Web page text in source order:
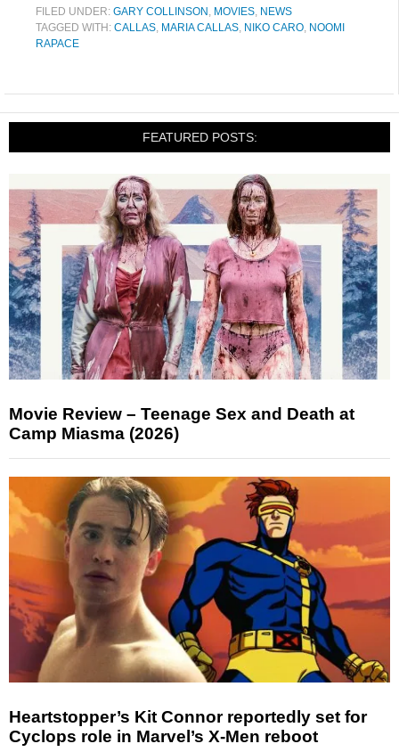
FILED UNDER: GARY COLLINSON , MOVIES, NEWS
TAGGED WITH: CALLAS, MARIA CALLAS, NIKO CARO, NOOMI
RAPACE
FEATURED POSTS:
Movie Review – Teenage Sex and Death at
Camp Miasma (2026)
Heartstopper’s Kit Connor reportedly set for
Cyclops role in Marvel’s X-Men reboot